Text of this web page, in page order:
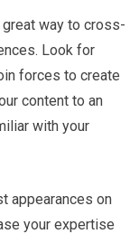
way to cross-
Look for
forces to create
content to an
with your
appearances on
your expertise